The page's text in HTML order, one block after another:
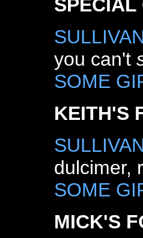
SPECIAL
you can't
SOME
KEITH'S
dulcimer,
SOME
MICK'S